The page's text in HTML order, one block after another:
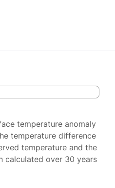
temperature anomaly
temperature difference
temperature and the
calculated over 30 years